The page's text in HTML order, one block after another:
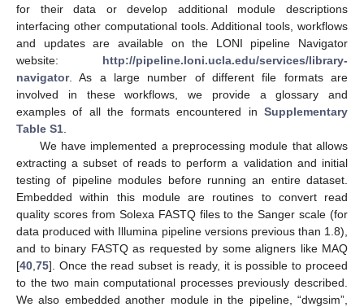
for their data or develop additional module descriptions
interfacing other computational tools. Additional tools, workflows
and updates are available on the LONI pipeline Navigator
website: http://pipeline.loni.ucla.edu/services/library-
navigator. As a large number of different file formats are
involved in these workflows, we provide a glossary and
examples of all the formats encountered in Supplementary
Table S1
We have implemented a preprocessing module that allows
extracting a subset of reads to perform a validation and initial
testing of pipeline modules before running an entire dataset.
Embedded within this module are routines to convert read
quality scores from Solexa FASTQ files to the Sanger scale (for
data produced with Illumina pipeline versions previous than 1.8),
and to binary FASTQ as requested by some aligners like MAQ
[40 75]. Once the read subset is ready, it is possible to proceed
to the two main computational processes previously described.
We also embedded another module in the pipeline, “dwgsim”,